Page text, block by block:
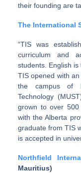
their founding are
The International
“TIS was
curriculum and
students. English
TIS opened with
the campus of
Technology
grown to over 500
with the Alberta
graduate from TIS
is accepted in
Northfield
Mauritius)